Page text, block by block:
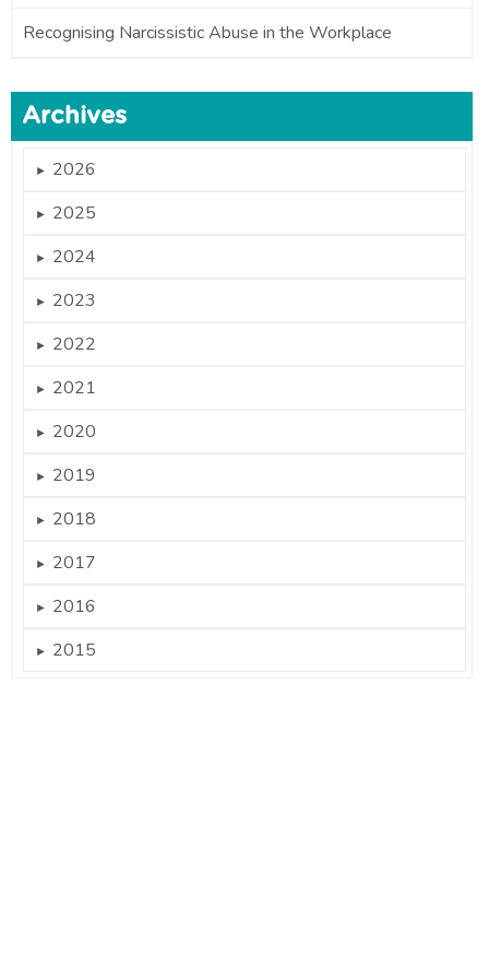
Recognising Narcissistic Abuse in the Workplace
Archives
► 2026
► 2025
► 2024
► 2023
► 2022
► 2021
► 2020
► 2019
► 2018
► 2017
► 2016
► 2015